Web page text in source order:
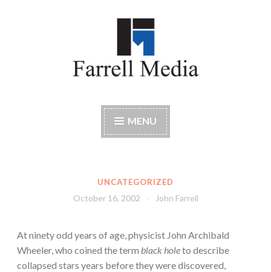
Farrell Media
MENU
UNCATEGORIZED
October 16, 2002 John Farrell
At ninety odd years of age, physicist John Archibald
Wheeler, who coined the term black holeto describe
collapsed stars years before they were discovered,